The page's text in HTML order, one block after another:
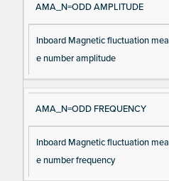
AMA_N=ODD AMPLITUDE
Inboard Magnetic fluctuation
e number amplitude
AMA_N=ODD FREQUENCY
Inboard Magnetic fluctuation
e number frequency